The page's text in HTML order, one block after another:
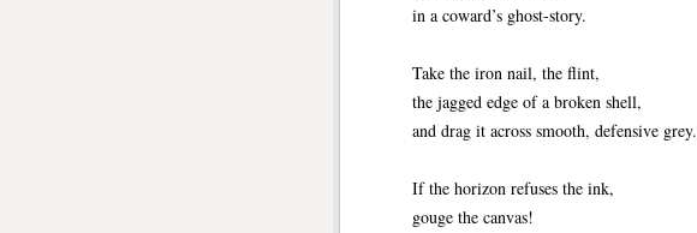
in a coward’s ghost-story.
Take the iron nail, the flint,
the jagged edge of a broken shell,
and drag it across smooth, defensive grey.
If the horizon refuses the ink,
gouge the canvas!